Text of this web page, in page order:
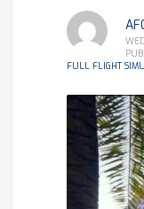
FULL FLIGHT